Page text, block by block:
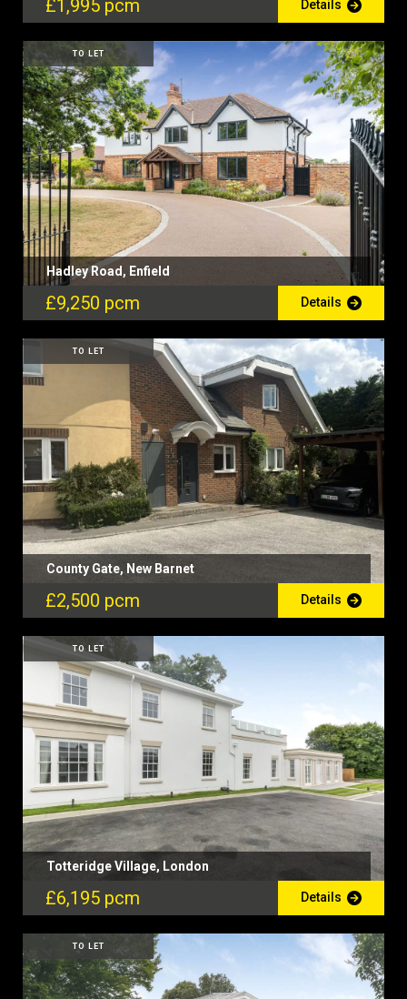
£1,995 pcm Details
TO LET
Hadley Road, Enfield
£9,250 pcm Details
TO LET
County Gate, New Barnet
£2,500 pcm Details
TO LET
Totteridge Village, London
£6,195 pcm Details
TO LET